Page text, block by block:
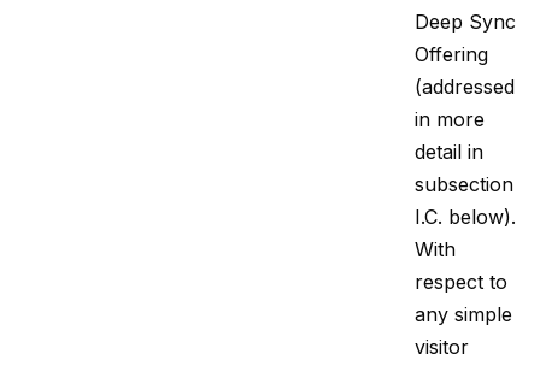
Deep Sync
Offering
(addressed
in more
detail in
subsection
I.C. below).
With
respect to
any simple
visitor